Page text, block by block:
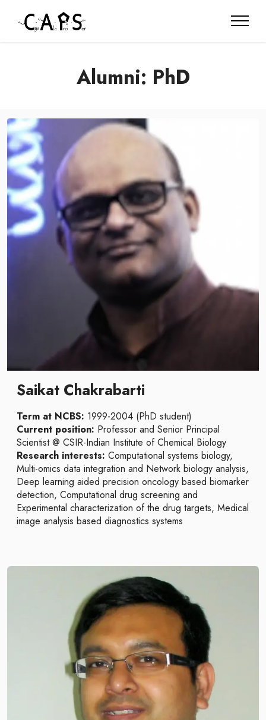
Alumni: PhD
Saikat Chakrabarti
Term at NCBS: 1999-2004 (PhD student)
Current position: Professor and Senior Principal
Scientist @ CSIR-Indian Institute of Chemical Biology
Research interests: Computational systems biology,
Multi-omics data integration and Network biology analysis,
Deep learning aided precision oncology based biomarker
detection, Computational drug screening and
Experimental characterization of the drug targets, Medical
image analysis based diagnostics systems